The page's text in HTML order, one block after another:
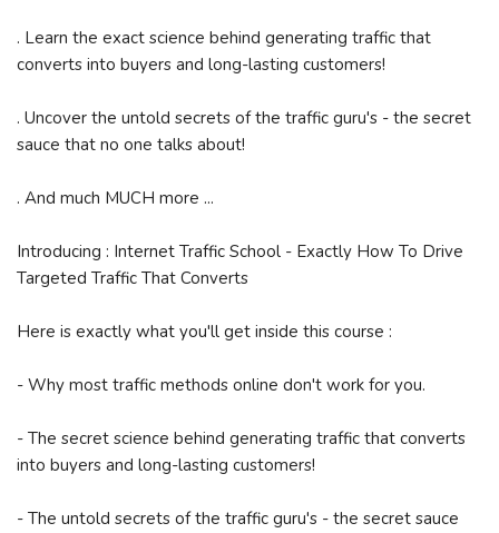
. Learn the exact science behind generating traffic that
converts into buyers and long-lasting customers!
. Uncover the untold secrets of the traffic guru's - the secret
sauce that no one talks about!
. And much MUCH more ...
Introducing : Internet Traffic School - Exactly How To Drive
Targeted Traffic That Converts
Here is exactly what you'll get inside this course :
- Why most traffic methods online don't work for you.
- The secret science behind generating traffic that converts
into buyers and long-lasting customers!
- The untold secrets of the traffic guru's - the secret sauce